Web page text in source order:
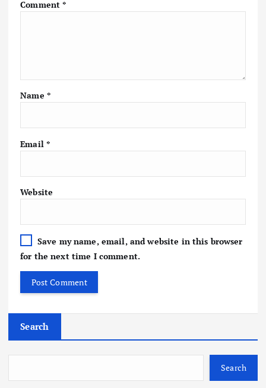
Comment*
Name *
Email *
Website
Save my name, email, and website in this browser
for the next time I comment.
Search
Search